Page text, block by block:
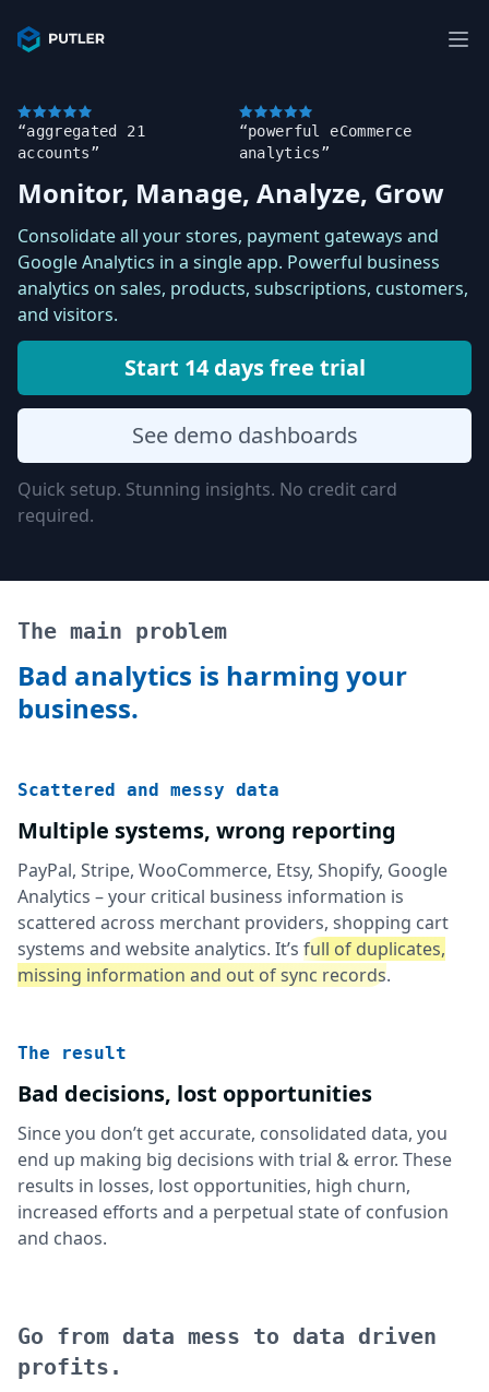
“aggregated 21
accounts”
“powerful eCommerce
analytics”
Monitor, Manage, Analyze, Grow
Consolidate all your stores, payment gateways and
Google Analytics in a single app. Powerful business
analytics on sales, products, subscriptions, customers,
and visitors.
Start 14 days free trial
See demo dashboards
Quick setup. Stunning insights. No credit card
required.
The main problem
Bad analytics is harming your
business.
Scattered and messy data
Multiple systems, wrong reporting
PayPal, Stripe, WooCommerce, Etsy, Shopify, Google
Analytics – your critical business information is
scattered across merchant providers, shopping cart
systems and website analytics. It’s full of duplicates,
missing information and out of sync records.
The result
Bad decisions, lost opportunities
Since you don’t get accurate, consolidated data, you
end up making big decisions with trial & error. These
results in losses, lost opportunities, high churn,
increased efforts and a perpetual state of confusion
and chaos.
Go from data mess to data driven
profits.